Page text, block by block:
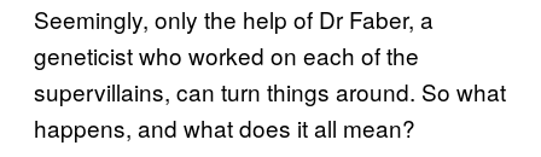
Seemingly, only the help of Dr Faber, a
geneticist who worked on each of the
supervillains, can turn things around. So what
happens, and what does it all mean?